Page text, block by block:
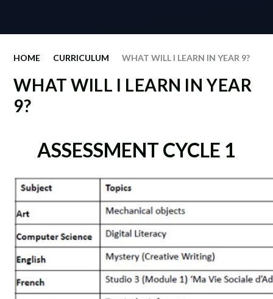
HOME CURRICULUM WHAT WILL I LEARN IN YEAR 9?
WHAT WILL I LEARN IN YEAR
9?
ASSESSMENT CYCLE 1